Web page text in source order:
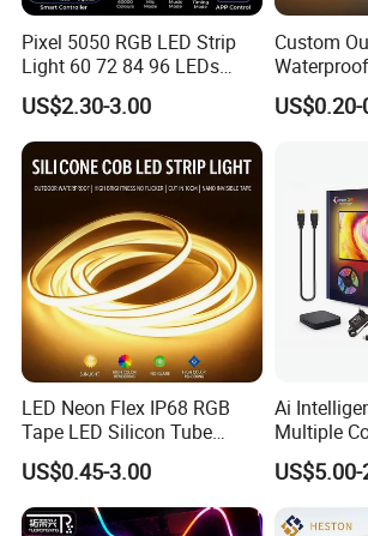
Free to cut the length you want, DIY
as a min unit by cut, to avoid wasting.
Welding PCB:Rich skilled works are
the led strip light that can enhance to
board and its electric conductivity. Also
the possibility of tact weld,missing
be more guaranteed.
Pixel 5050 RGB LED Strip
Light 60 72 84 96 LEDs
Smart App Control Music
Sync Chasing Effect LED
Tape for Home TV Backlight
Holiday Decor
US$2.30-3.00
Custom
Flexible
100m/Roll
LED Neon Flex IP68 RGB
Tape LED Silicon Tube
Bendable LED Neon Strip
Waterproof Outdoor for
Staircase, Garden,
Landscape
US$0.45-3.00
Ai
Multiple
Smart TV
with APP
Google